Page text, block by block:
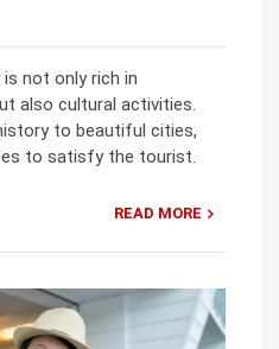
not only rich in
also cultural activities.
to beautiful cities,
to satisfy the tourist.
READ MORE